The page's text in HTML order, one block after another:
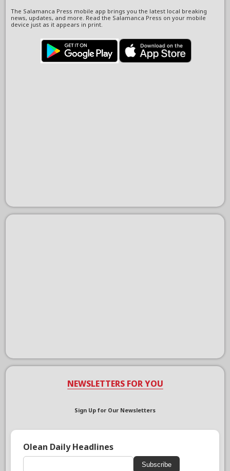
The Salamanca Press mobile app brings you the latest local breaking
news, updates, and more. Read the Salamanca Press on your mobile
device just as it appears in print.
NEWSLETTERS FOR YOU
Sign Up for Our Newsletters
Olean Daily Headlines
Subscribe